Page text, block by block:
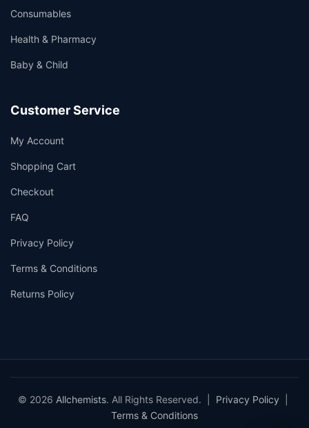
Consumables
Health & Pharmacy
Baby & Child
Customer Service
My Account
Shopping Cart
Checkout
FAQ
Privacy Policy
Terms & Conditions
Returns Policy
© 2026 Allchemists. All Rights Reserved. | Privacy Policy
Terms & Conditions